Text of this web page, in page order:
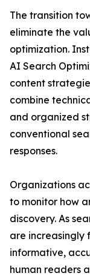
The transition
eliminate the
optimization.
AI Search
content
combine
and organized
conventional
responses.
Organizations
to monitor how
discovery. As
are increasingly
informative,
human readers